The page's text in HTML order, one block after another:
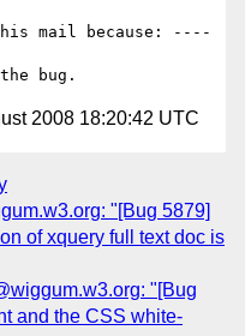
mail because: ----
2008 18:20:42 UTC
"[Bug 5879]
of xquery full text doc is
"[Bug
and the CSS white-